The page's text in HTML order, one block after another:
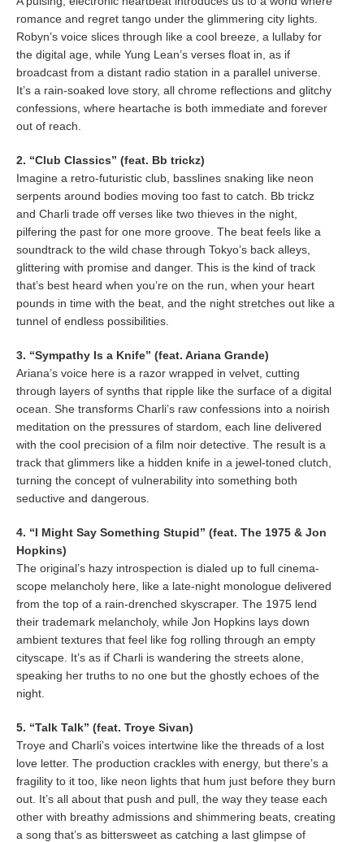
romance and regret tango under the glimmering city lights.
Robyn’s voice slices through like a cool breeze, a lullaby for
the digital age, while Yung Lean’s verses float in, as if
broadcast from a distant radio station in a parallel universe.
It’s a rain-soaked love story, all chrome reflections and glitchy
confessions, where heartache is both immediate and forever
out of reach.
2. “Club Classics” (feat. Bb trickz)
Imagine a retro-futuristic club, basslines snaking like neon
serpents around bodies moving too fast to catch. Bb trickz
and Charli trade off verses like two thieves in the night,
pilfering the past for one more groove. The beat feels like a
soundtrack to the wild chase through Tokyo’s back alleys,
glittering with promise and danger. This is the kind of track
that’s best heard when you’re on the run, when your heart
pounds in time with the beat, and the night stretches out like a
tunnel of endless possibilities.
3. “Sympathy Is a Knife” (feat. Ariana Grande)
Ariana’s voice here is a razor wrapped in velvet, cutting
through layers of synths that ripple like the surface of a digital
ocean. She transforms Charli’s raw confessions into a noirish
meditation on the pressures of stardom, each line delivered
with the cool precision of a film noir detective. The result is a
track that glimmers like a hidden knife in a jewel-toned clutch,
turning the concept of vulnerability into something both
seductive and dangerous.
4. “I Might Say Something Stupid” (feat. The 1975 & Jon
Hopkins)
The original’s hazy introspection is dialed up to full cinema-
scope melancholy here, like a late-night monologue delivered
from the top of a rain-drenched skyscraper. The 1975 lend
their trademark melancholy, while Jon Hopkins lays down
ambient textures that feel like fog rolling through an empty
cityscape. It’s as if Charli is wandering the streets alone,
speaking her truths to no one but the ghostly echoes of the
night.
5. “Talk Talk” (feat. Troye Sivan)
Troye and Charli’s voices intertwine like the threads of a lost
love letter. The production crackles with energy, but there’s a
fragility to it too, like neon lights that hum just before they burn
out. It’s all about that push and pull, the way they tease each
other with breathy admissions and shimmering beats, creating
a song that’s as bittersweet as catching a last glimpse of